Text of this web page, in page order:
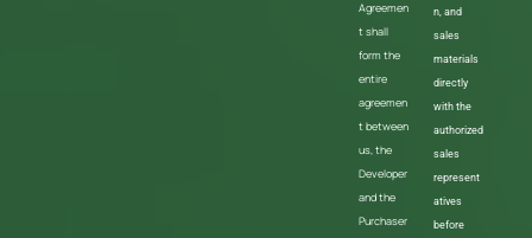
Agreemen
t shall
form the
entire
agreemen
t between
us, the
Developer
and the
Purchaser
n, and
sales
materials
directly
with the
authorized
sales
represent
atives
before